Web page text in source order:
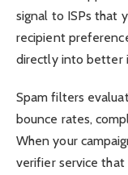
signal to ISPs that
recipient
directly into better
Spam filters
bounce rates,
When your
verifier service that